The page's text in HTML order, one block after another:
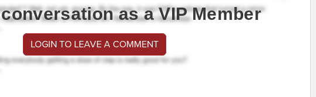
as a VIP Member
LOGIN TO LEAVE A COMMENT